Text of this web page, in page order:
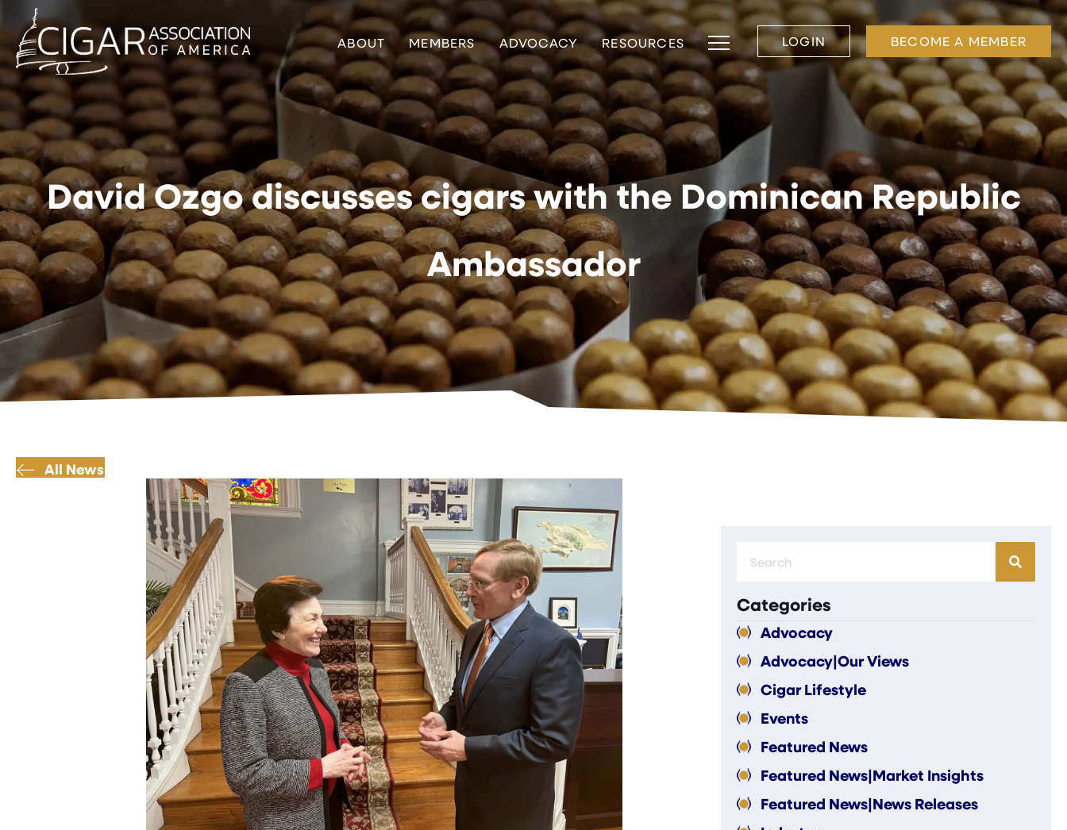
ABOUT MEMBERS ADVOCACY RESOURCES LOGIN BECOME A MEMBER
David Ozgo discusses cigars with the Dominican Republic
Ambassador
All News
Categories
Advocacy
Advocacy|Our Views
Cigar Lifestyle
Events
Featured News
Featured News|Market Insights
Featured News|News Releases